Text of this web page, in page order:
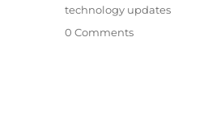
technology updates
0 Comments